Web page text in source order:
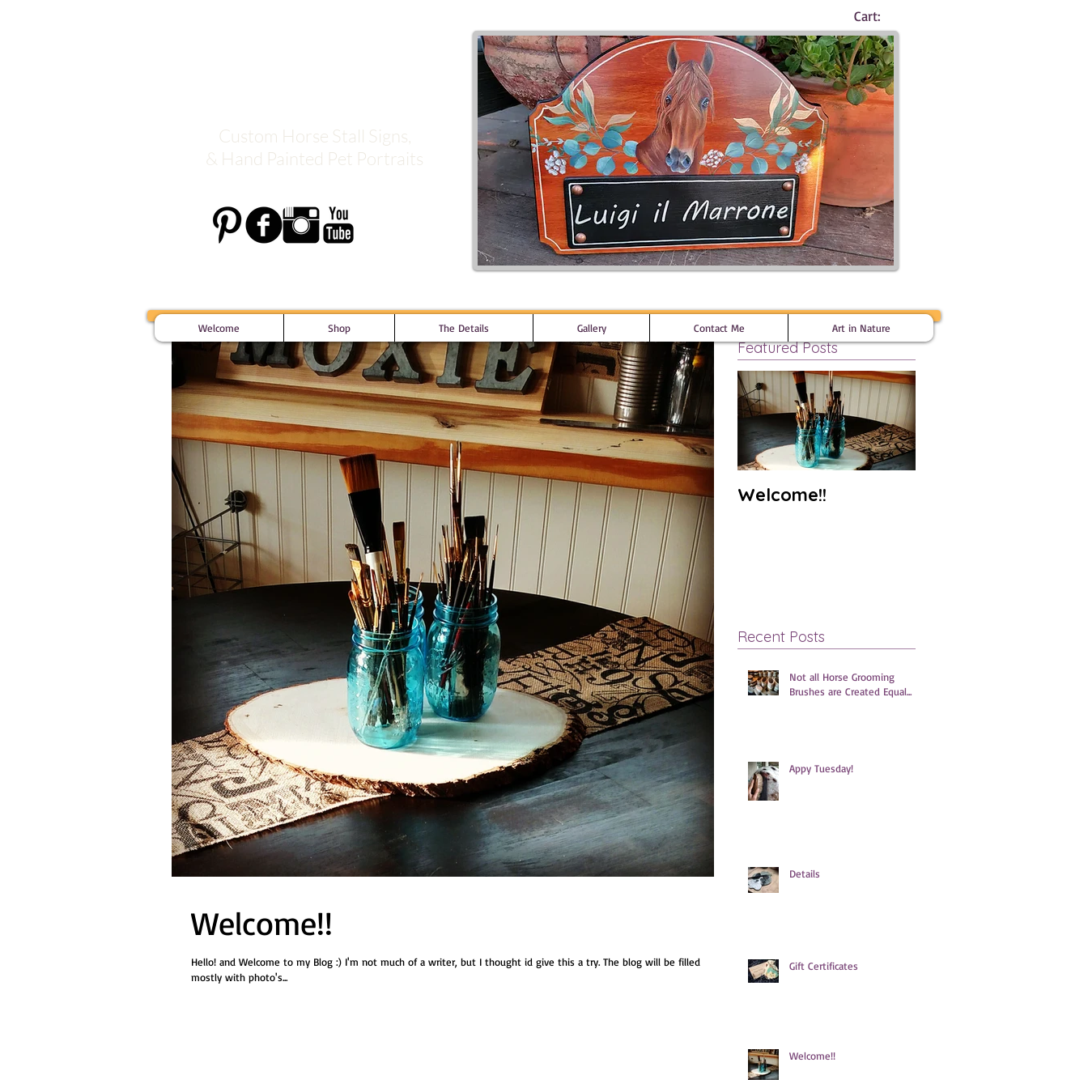
Cart:
Custom Horse Stall Signs,
& Hand Painted Pet Portraits
Welcome!!
Hello! and Welcome to my Blog :) I'm not much of a writer, but I thought id give this a try. The blog will be filled
mostly with photo's...
Featured Posts
Welcome!!
Recent Posts
Not all Horse Grooming
Brushes are Created Equal...
Appy Tuesday!
Details
Gift Certificates
Welcome!!
Welcome Shop The Details Gallery Contact Me Art in Nature